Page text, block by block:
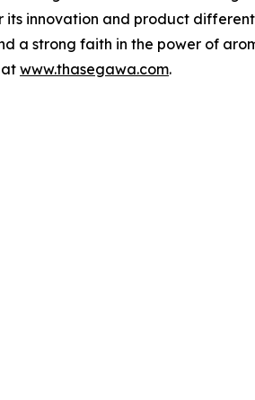
innovation and product
a strong faith in the power of
www.thasegawa.com.